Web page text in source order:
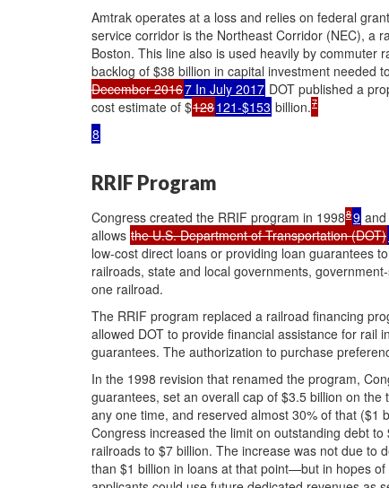
Amtrak operates at a loss and relies on federal
service corridor is the Northeast Corridor (NEC), a
Boston. This line also is used heavily by commuter
backlog of $38 billion in capital investment needed
December 20167 In July 2017 DOT published a
cost estimate of $128121-$153 billion.7
8
RRIF Program
Congress created the RRIF program in 199889
allows the U.S. Department of Transportation (DOT)
low-cost direct loans or providing loan guarantees
railroads, state and local governments,
one railroad.
The RRIF program replaced a railroad financing
allowed DOT to provide financial assistance for rail
guarantees. The authorization to purchase
In the 1998 revision that renamed the program,
guarantees, set an overall cap of $3.5 billion on
any one time, and reserved almost 30% of that ($1
Congress increased the limit on outstanding debt
railroads to $7 billion. The increase was not due
than $1 billion in loans at that point—but in hopes